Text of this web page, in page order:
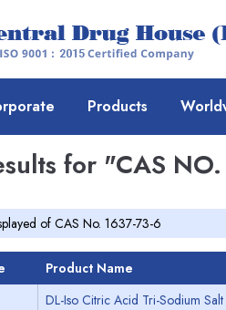
Products
for "CAS
of CAS No. 1637-73-6
Product Name
DL-Iso Citric Acid Tri-Sodium